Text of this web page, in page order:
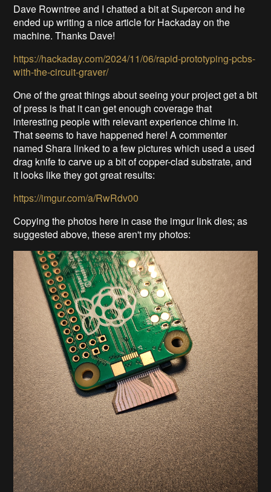
Dave Rowntree and I chatted a bit at Supercon and he
ended up writing a nice article for Hackaday on the
machine. Thanks Dave!
https://hackaday.com/2024/11/06/rapid-prototyping-pcbs-
with-the-circuit-graver/
One of the great things about seeing your project get a bit
of press is that it can get enough coverage that
interesting people with relevant experience chime in.
That seems to have happened here! A commenter
named Shara linked to a few pictures which used a used
drag knife to carve up a bit of copper-clad substrate, and
it looks like they got great results:
https://imgur.com/a/RwRdv00
Copying the photos here in case the imgur link dies; as
suggested above, these aren't my photos: